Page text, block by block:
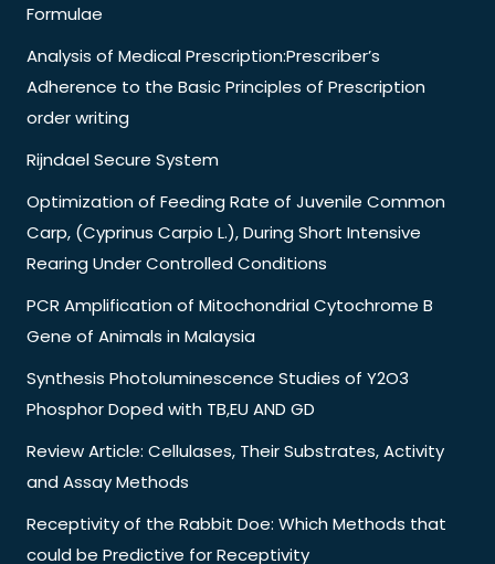
Formulae
Analysis of Medical Prescription:Prescriber’s
Adherence to the Basic Principles of Prescription
order writing
Rijndael Secure System
Optimization of Feeding Rate of Juvenile Common
Carp, (Cyprinus Carpio L.), During Short Intensive
Rearing Under Controlled Conditions
PCR Amplification of Mitochondrial Cytochrome B
Gene of Animals in Malaysia
Synthesis Photoluminescence Studies of Y2O3
Phosphor Doped with TB,EU AND GD
Review Article: Cellulases, Their Substrates, Activity
and Assay Methods
Receptivity of the Rabbit Doe: Which Methods that
could be Predictive for Receptivity